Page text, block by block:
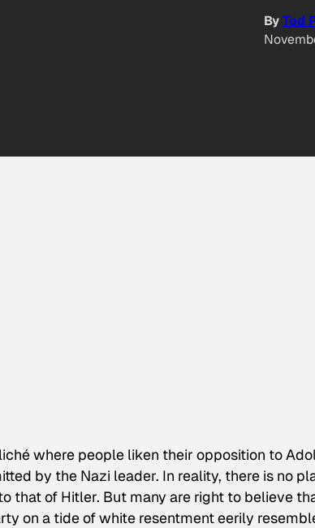
ByTod
where people liken their opposition to
by the Nazi leader. In reality, there is no
that of Hitler. But many are right to believe
on a tide of white resentment eerily